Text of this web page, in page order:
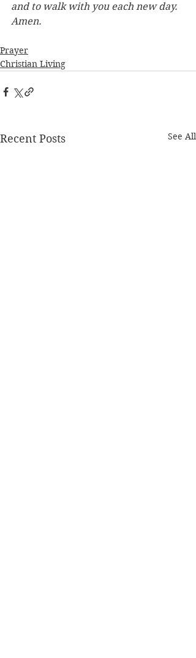
and to walk with you each new day.
Amen.
Prayer
Christian Living
Recent Posts See All